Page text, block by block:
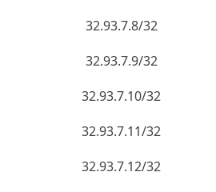
32.93.7.8/32
32.93.7.9/32
32.93.7.10/32
32.93.7.11/32
32.93.7.12/32